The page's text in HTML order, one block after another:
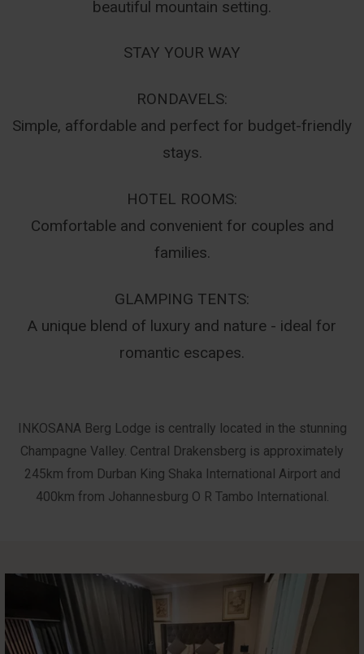
beautiful mountain setting.
STAY YOUR WAY
RONDAVELS:
Simple, affordable and perfect for budget-friendly
stays.
HOTEL ROOMS:
Comfortable and convenient for couples and
families.
GLAMPING TENTS:
A unique blend of luxury and nature - ideal for
romantic escapes.
INKOSANA Berg Lodge is centrally located in the stunning
Champagne Valley. Central Drakensberg is approximately
245km from Durban King Shaka International Airport and
400km from Johannesburg O R Tambo International.